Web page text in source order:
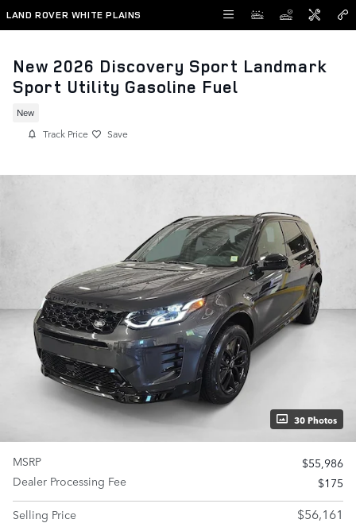
Skip to main content
LAND ROVER WHITE PLAINS
New 2026 Discovery Sport Landmark
Sport Utility Gasoline Fuel
New
Track Price Save
30 Photos
MSRP
$55,986
Dealer Processing Fee
$175
Selling Price
$56,161